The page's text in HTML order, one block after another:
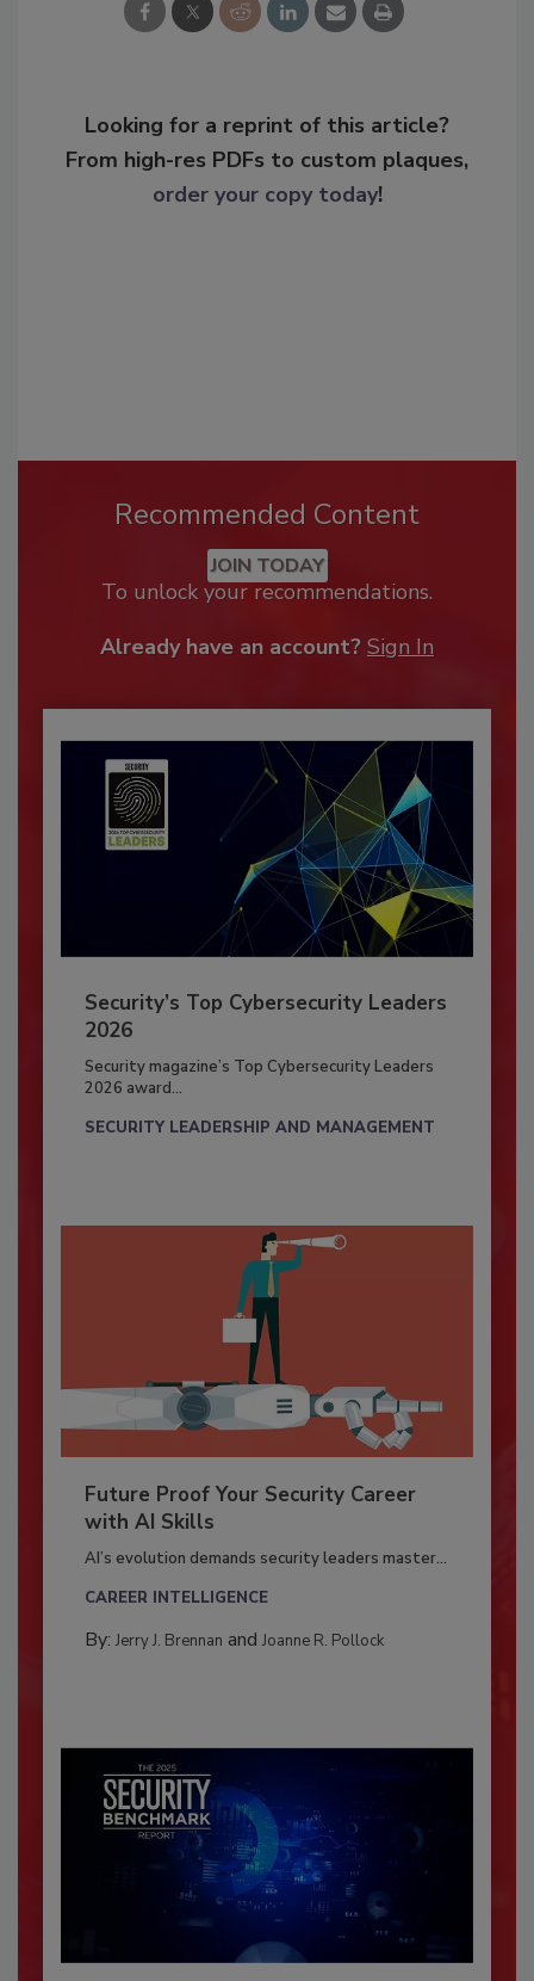
Looking for a reprint of this article?
From high-res PDFs to custom plaques,
order your copy today!
Recommended Content
JOIN TODAY
To unlock your recommendations.
Already have an account? Sign In
Security’s Top Cybersecurity Leaders
2026
Security magazine’s Top Cybersecurity Leaders
2026 award...
SECURITY LEADERSHIP AND MANAGEMENT
Future Proof Your Security Career
with AI Skills
AI’s evolution demands security leaders master...
CAREER INTELLIGENCE
By: Jerry J. Brennan and Joanne R. Pollock